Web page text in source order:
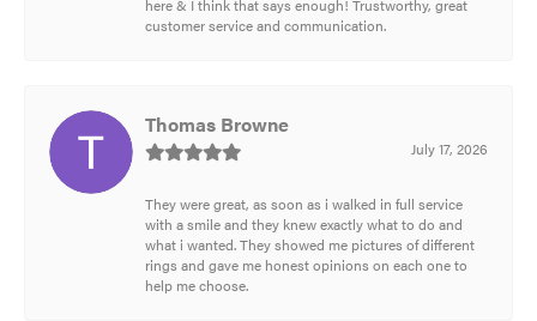
here & I think that says enough! Trustworthy, great
customer service and communication.
Thomas Browne
July 17, 2026
They were great, as soon as i walked in full service
with a smile and they knew exactly what to do and
what i wanted. They showed me pictures of different
rings and gave me honest opinions on each one to
help me choose.